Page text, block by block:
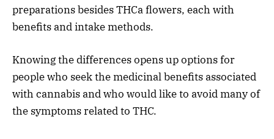
preparations besides THCa flowers, each with
benefits and intake methods.
Knowing the differences opens up options for
people who seek the medicinal benefits associated
with cannabis and who would like to avoid many of
the symptoms related to THC.